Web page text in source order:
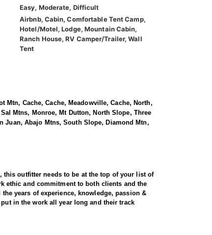
Easy, Moderate, Difficult
Airbnb, Cabin, Comfortable Tent Camp,
Hotel/Motel, Lodge, Mountain Cabin,
Ranch House, RV Camper/Trailer, Wall
Tent
Mtn, Cache, Cache, Meadowville, Cache, North,
Mtns, Monroe, Mt Dutton, North Slope, Three
Juan, Abajo Mtns, South Slope, Diamond Mtn,
this outfitter needs to be at the top of your list of
ethic and commitment to both clients and the
years of experience, knowledge, passion &
in the work all year long and their track